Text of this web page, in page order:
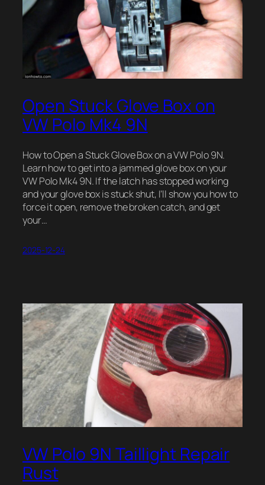
Open Stuck Glove Box on
VW Polo Mk4 9N
How to Open a Stuck Glove Box on a VW Polo 9N.
Learn how to get into a jammed glove box on your
VW Polo Mk4 9N. If the latch has stopped working
and your glove box is stuck shut, I’ll show you how to
force it open, remove the broken catch, and get
your…
2025-12-24
VW Polo 9N Taillight Repair
Rust